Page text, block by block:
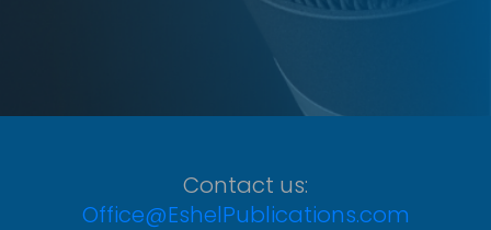
Contact us:
Office@EshelPublications.com